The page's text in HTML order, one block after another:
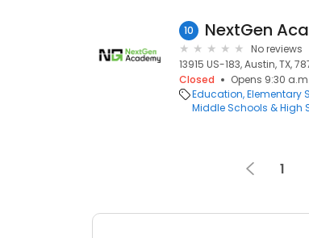
10 NextGen
No reviews
13915 US-183, Austin, TX,
Closed
Opens 9:30
Education Elementary
Middle Schools & High
1